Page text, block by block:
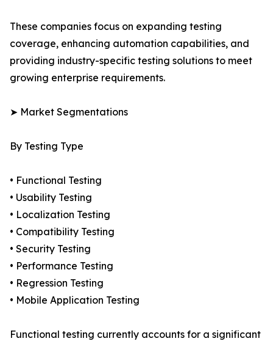
These companies focus on expanding testing
coverage, enhancing automation capabilities, and
providing industry-specific testing solutions to meet
growing enterprise requirements.
➤ Market Segmentations
By Testing Type
• Functional Testing
• Usability Testing
• Localization Testing
• Compatibility Testing
• Security Testing
• Performance Testing
• Regression Testing
• Mobile Application Testing
Functional testing currently accounts for a significant